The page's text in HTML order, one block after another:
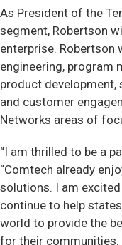
As President of the
segment, Robertson
enterprise. Robertson
engineering, program
product development,
and customer
Networks areas of
“I am thrilled to be a
“Comtech already
solutions. I am
continue to help
world to provide the
for their communities.